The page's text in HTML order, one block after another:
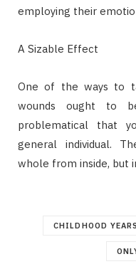
employing their
A Sizable Effect
One of the ways to
wounds ought to
problematical that
general individual.
whole from inside, but
CHILDHOOD YEARS